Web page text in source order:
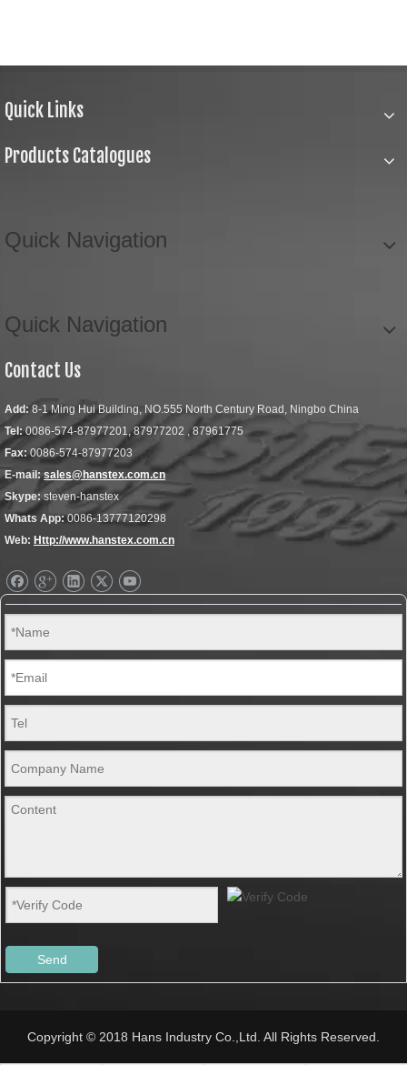
Quick Links
Products Catalogues
Quick Navigation
Quick Navigation
Contact Us
Add: 8-1 Ming Hui Building, NO.555 North Century Road, Ningbo China
Tel:0086-574-87977201, 87977202 , 87961775
Fax:0086-574-87977203
E-mail: sales@hanstex.com.cn
Skype: steven-hanstex
Whats App:0086-13777120298
Web: Http://www.hanstex.com.cn
Send
Copyright © 2018 Hans Industry Co.,Ltd. All Rights Reserved.